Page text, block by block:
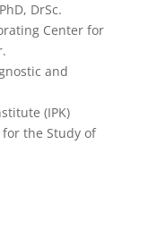
DrSc.
Center for
and
(IPK)
for the Study of